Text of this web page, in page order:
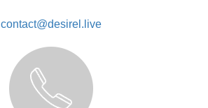
contact@desirel.live